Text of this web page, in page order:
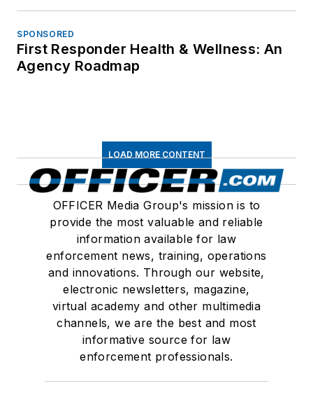
SPONSORED
First Responder Health & Wellness: An
Agency Roadmap
LOAD MORE CONTENT
OFFICER Media Group's mission is to
provide the most valuable and reliable
information available for law
enforcement news, training, operations
and innovations. Through our website,
electronic newsletters, magazine,
virtual academy and other multimedia
channels, we are the best and most
informative source for law
enforcement professionals.